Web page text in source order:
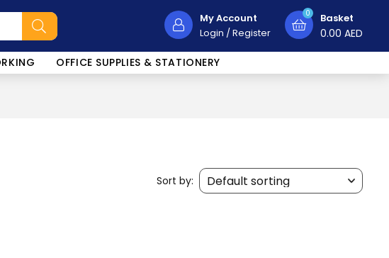
My Account
Login /Register
0 Basket
0.00 AED
OFFICE SUPPLIES & STATIONERY
Sort by: